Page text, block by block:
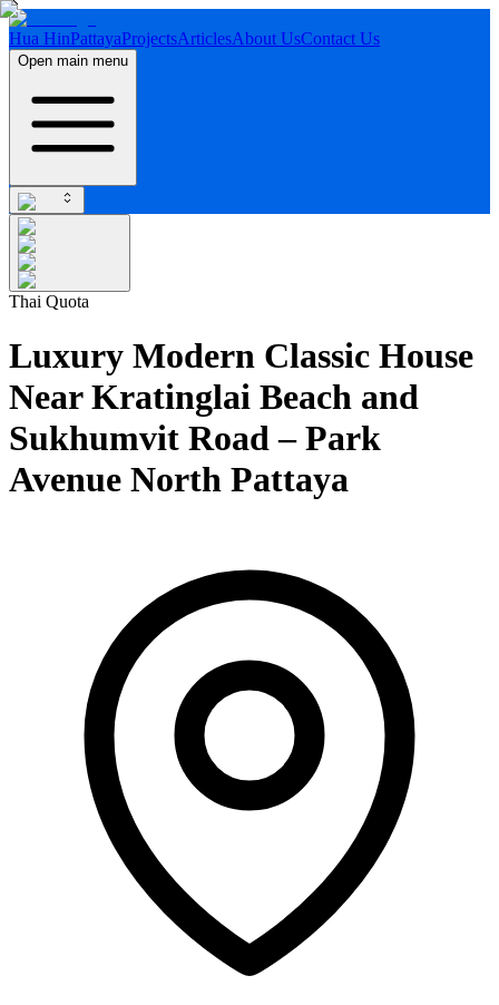
Hua HinPattayaProjectsArticlesAbout UsContact Us
Open main menu
Thai Quota
Luxury Modern Classic House
Near Kratinglai Beach and
Sukhumvit Road – Park
Avenue North Pattaya